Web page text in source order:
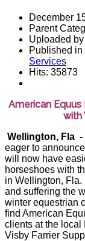
December
Parent
Uploaded
Published in
Services
Hits: 35873
American
with
Wellington, Fla -
eager to
will now have
horseshoes with
in Wellington, Fla.
and suffering the
winter equestrian
find American
clients at the local
Visby Farrier